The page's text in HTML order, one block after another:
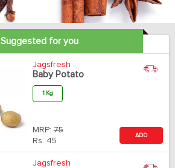
Suggested for you
Jagsfresh
Baby Potato
1 Kg
MRP: 75
Rs. 45
ADD
Jagsfresh